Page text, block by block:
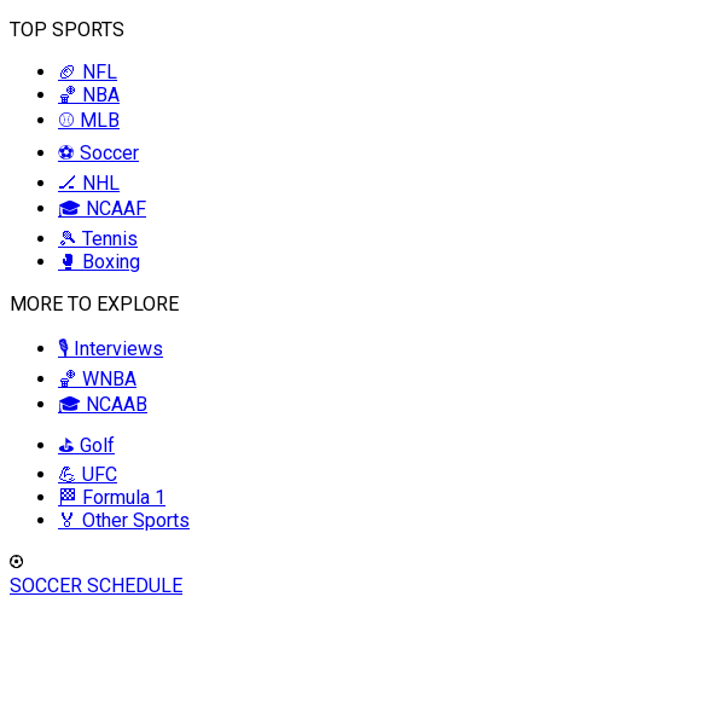
TOP SPORTS
🏈 NFL
🏀 NBA
⚾ MLB
⚽ Soccer
🏒 NHL
🎓 NCAAF
🎾 Tennis
🥊 Boxing
MORE TO EXPLORE
🎙️ Interviews
🏀 WNBA
🎓 NCAAB
⛳ Golf
💪 UFC
🏁 Formula 1
🏅 Other Sports
SOCCER SCHEDULE